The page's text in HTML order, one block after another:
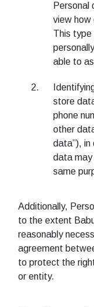
Personal
view how
This type
able to
store
phone
other
data”), in
data may
same
Additionally,
to the extent
reasonably
agreement
to protect the
or entity.